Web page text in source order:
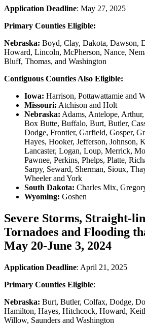
Application Deadline: May 27, 2025
Primary Counties Eligible:
Nebraska: Boyd, Clay, Dakota, Dawson,
Howard, Lincoln, McPherson, Nance,
Bluff, Thomas, and Washington
Contiguous Counties Also Eligible:
Iowa: Harrison, Pottawattamie and
Missouri: Atchison and Holt
Nebraska: Adams, Antelope,
Box Butte, Buffalo, Burt, Butler,
Dodge, Frontier, Garfield, Gosper,
Hayes, Hooker, Jefferson, Johnson,
Lancaster, Logan, Loup, Merrick,
Pawnee, Perkins, Phelps, Platte,
Sarpy, Seward, Sherman, Sioux,
Wheeler and York
South Dakota: Charles Mix,
Wyoming: Goshen
Severe Storms, Straight-
Tornadoes and Flooding
May 20-June 3, 2024
Application Deadline: April 21, 2025
Primary Counties Eligible:
Nebraska: Burt, Butler, Colfax, Dodge,
Hamilton, Hayes, Hitchcock, Howard,
Willow, Saunders and Washington